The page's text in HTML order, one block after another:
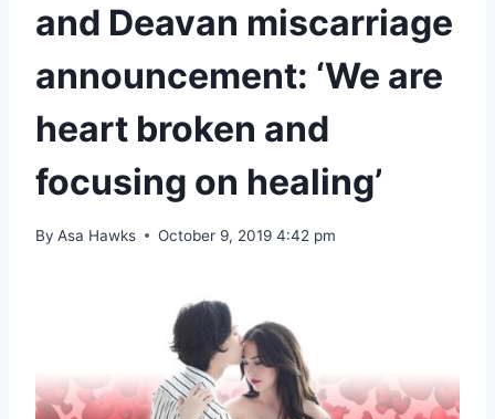
and Deavan miscarriage
announcement: ‘We are
heart broken and
focusing on healing’
By Asa Hawks October 9, 2019 4:42 pm